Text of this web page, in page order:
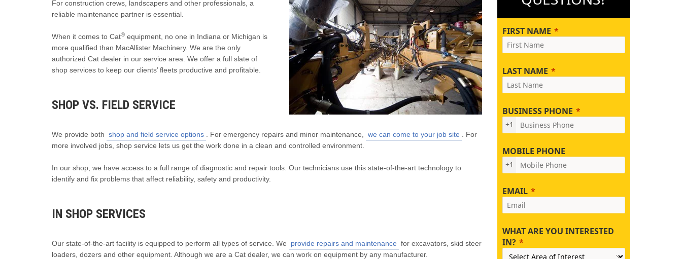
For construction crews, landscapers and other professionals, a
reliable maintenance partner is essential.
When it comes to Cat® equipment, no one in Indiana or Michigan is
more qualified than MacAllister Machinery. We are the only
authorized Cat dealer in our service area. We offer a full slate of
shop services to keep our clients’ fleets productive and profitable.
SHOP VS. FIELD SERVICE
We provide both shop and field service options . For emergency repairs and minor maintenance, we can come to your job site
. For
more involved jobs, shop service lets us get the work done in a clean and controlled environment.
In our shop, we have access to a full range of diagnostic and repair tools. Our technicians use this state-of-the-art technology to
identify and fix problems that affect reliability, safety and productivity.
IN SHOP SERVICES
Our state-of-the-art facility is equipped to perform all types of service. We provide repairs and maintenance for excavators, skid steer
loaders, dozers and other equipment. Although we are a Cat dealer, we can work on equipment by any manufacturer.
FIRST NAME
LAST NAME
BUSINESS PHONE
+1
MOBILE PHONE
+1
EMAIL
WHAT ARE YOU INTERESTED
IN?